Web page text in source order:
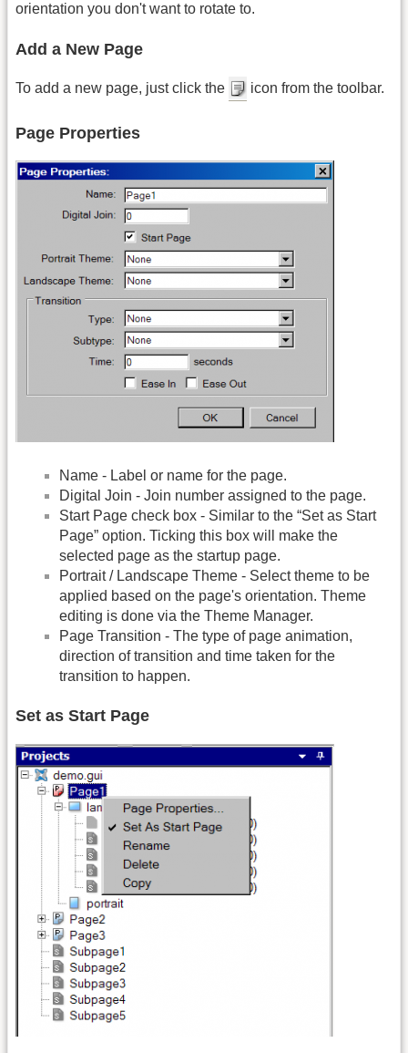
orientation you don't want to rotate to.
Add a New Page
To add a new page, just click the icon from the toolbar.
Page Properties
Name - Label or name for the page.
Digital Join - Join number assigned to the page.
Start Page check box - Similar to the “Set as Start
Page” option. Ticking this box will make the
selected page as the startup page.
Portrait / Landscape Theme - Select theme to be
applied based on the page's orientation. Theme
editing is done via the Theme Manager.
Page Transition - The type of page animation,
direction of transition and time taken for the
transition to happen.
Set as Start Page